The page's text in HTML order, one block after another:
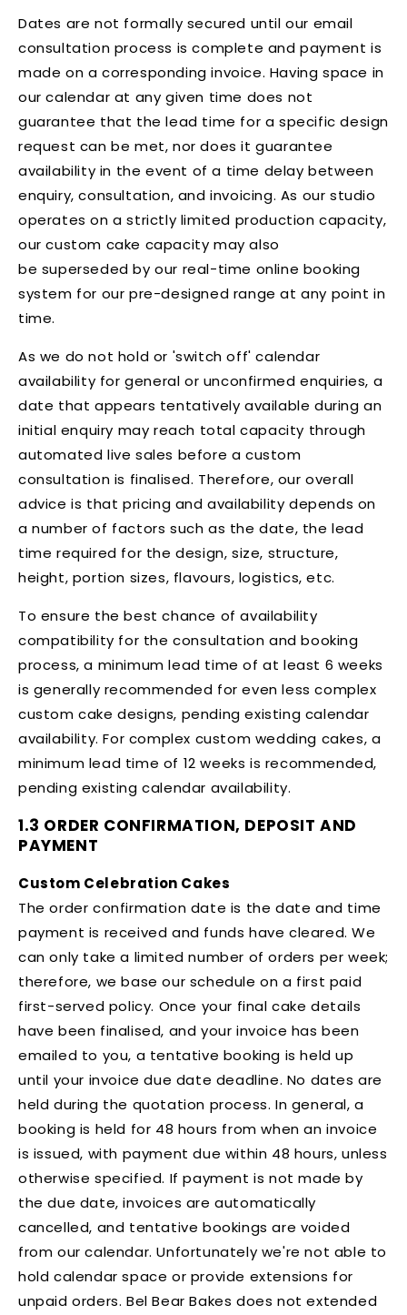
Dates are not formally secured until our email
consultation process is complete and payment is
made on a corresponding invoice. Having space in
our calendar at any given time does not
guarantee that the lead time for a specific design
request can be met, nor does it guarantee
availability in the event of a time delay between
enquiry, consultation, and invoicing. As our studio
operates on a strictly limited production capacity,
our custom cake capacity may also
be superseded by our real-time online booking
system for our pre-designed range at any point in
time.
As we do not hold or 'switch off' calendar
availability for general or unconfirmed enquiries, a
date that appears tentatively available during an
initial enquiry may reach total capacity through
automated live sales before a custom
consultation is finalised. Therefore, our overall
advice is that pricing and availability depends on
a number of factors such as the date, the lead
time required for the design, size, structure,
height, portion sizes, flavours, logistics, etc.
To ensure the best chance of availability
compatibility for the consultation and booking
process, a minimum lead time of at least 6 weeks
is generally recommended for even less complex
custom cake designs, pending existing calendar
availability. For complex custom wedding cakes, a
minimum lead time of 12 weeks is recommended,
pending existing calendar availability.
1.3 ORDER CONFIRMATION, DEPOSIT AND
PAYMENT
Custom Celebration Cakes
The order confirmation date is the date and time
payment is received and funds have cleared. We
can only take a limited number of orders per week;
therefore, we base our schedule on a first paid
first-served policy. Once your final cake details
have been finalised, and your invoice has been
emailed to you, a tentative booking is held up
until your invoice due date deadline. No dates are
held during the quotation process. In general, a
booking is held for 48 hours from when an invoice
is issued, with payment due within 48 hours, unless
otherwise specified. If payment is not made by
the due date, invoices are automatically
cancelled, and tentative bookings are voided
from our calendar. Unfortunately we're not able to
hold calendar space or provide extensions for
unpaid orders. Bel Bear Bakes does not extended